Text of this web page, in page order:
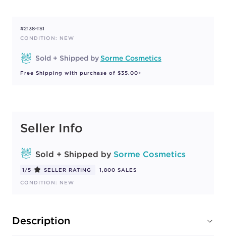
#2138-TS1
CONDITION: NEW
Sold + Shipped bySorme Cosmetics
Free Shipping with purchase of $35.00+
Seller Info
Sold + Shipped by Sorme Cosmetics
1/5 SELLER RATING
1,800 SALES
CONDITION: NEW
Description